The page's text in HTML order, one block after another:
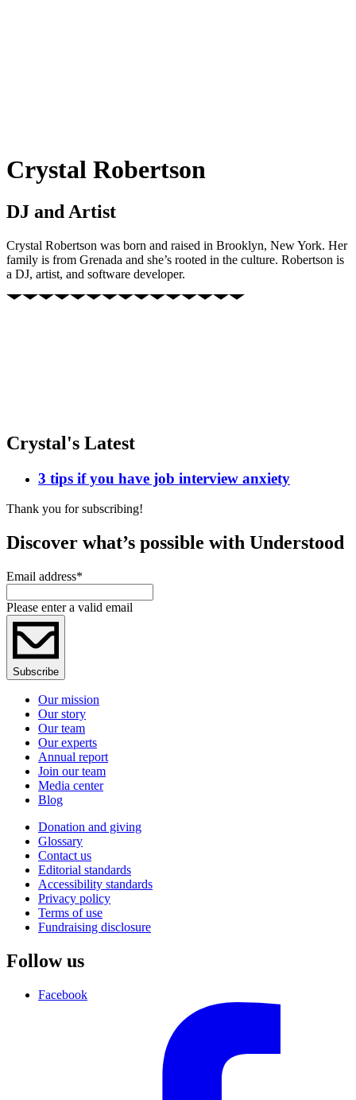
Crystal Robertson
DJ and Artist
Crystal Robertson was born and raised in Brooklyn, New York. Her
family is from Grenada and she’s rooted in the culture. Robertson is
a DJ, artist, and software developer.
Crystal's Latest
3 tips if you have job interview anxiety
Thank you for subscribing!
Discover what’s possible with Understood
Email address*
Please enter a valid email
Subscribe
Our mission
Our story
Our team
Our experts
Annual report
Join our team
Media center
Blog
Donation and giving
Glossary
Contact us
Editorial standards
Accessibility standards
Privacy policy
Terms of use
Fundraising disclosure
Follow us
Facebook